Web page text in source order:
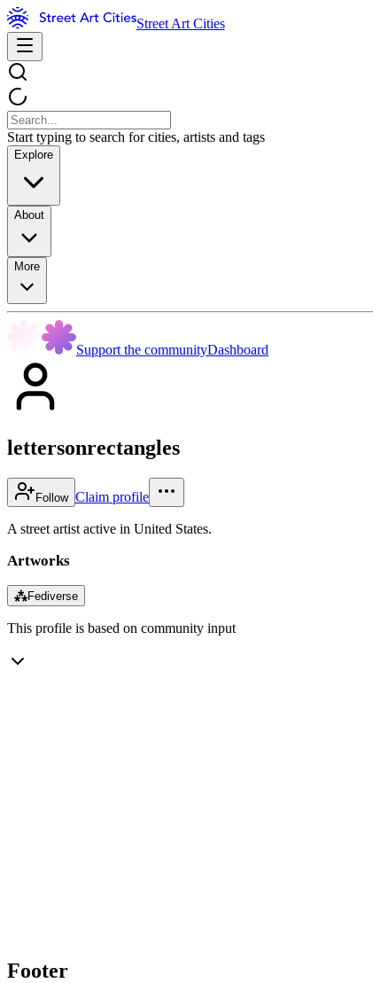
Street Art Cities
Start typing to search for cities, artists and tags
Explore
About
More
Support the communityDashboard
lettersonrectangles
Follow Claim profile
A street artist active in United States.
Artworks
⁂Fediverse
This profile is based on community input
Footer